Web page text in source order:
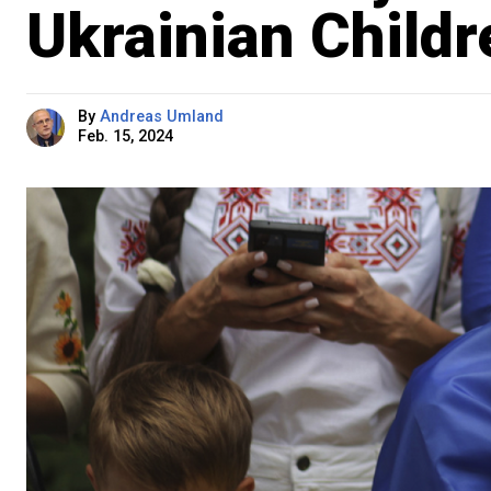
Ukrainian
By Andreas Umland
Feb. 15, 2024